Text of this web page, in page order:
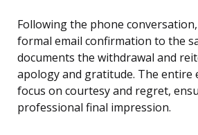
Following the phone
formal email confirmation to the
documents the withdrawal and
apology and gratitude. The entire
focus on courtesy and regret,
professional final impression.